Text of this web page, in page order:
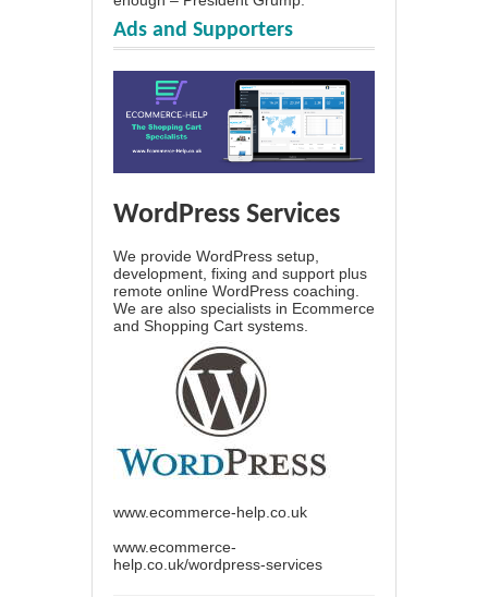
Ads and Supporters
WordPress Services
We provide WordPress setup,
development, fixing and support plus
remote online WordPress coaching.
We are also specialists in Ecommerce
and Shopping Cart systems.
www.ecommerce-help.co.uk
www.ecommerce-
help.co.uk/wordpress-services